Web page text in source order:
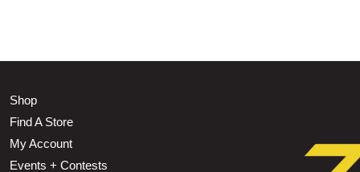
Shop
Find A Store
My Account
Events + Contests